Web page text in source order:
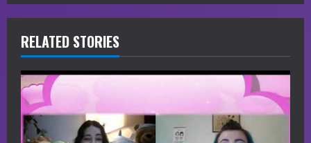
e
R
e
a
d
RELATED STORIES